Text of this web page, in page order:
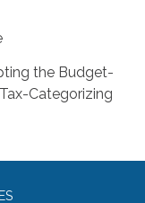
the Budget-
Categorizing